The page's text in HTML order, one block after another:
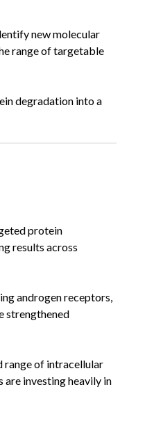
new molecular
range of targetable
degradation into a
protein
results across
androgen receptors,
strengthened
range of intracellular
are investing heavily in